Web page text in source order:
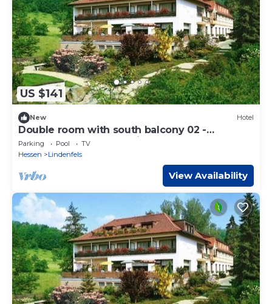
US $141
New Hotel
Double room with south balcony 02 -
Odenwald star hotel Wiesengrund
Parking Pool
TV
Hessen
Lindenfels
View Availability